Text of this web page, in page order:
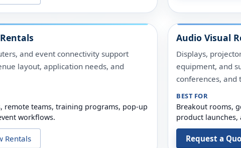
and event connectivity support
layout, application needs, and
remote teams, training programs, pop-up
workflows.
Rentals
Audio Visual
Displays,
equipment, and
conferences, and
BEST FOR
Breakout rooms,
product
Request a